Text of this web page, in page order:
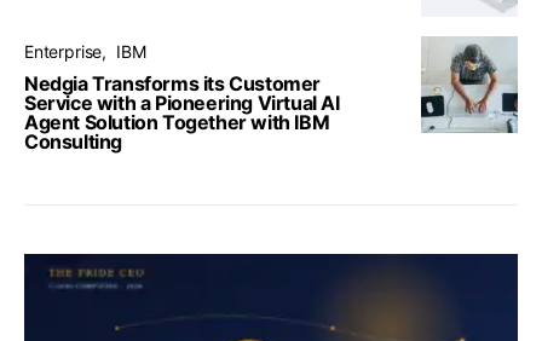
Enterprise IBM
Nedgia Transforms its Customer
Service with a Pioneering Virtual AI
Agent Solution Together with IBM
Consulting